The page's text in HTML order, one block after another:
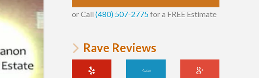
or Call(480) 507-2775for a FREE Estimate
Rave Reviews